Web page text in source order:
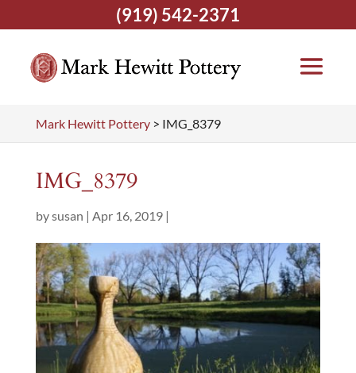
Mark Hewitt Pottery> IMG_8379
IMG_8379
bysusan | Apr 16, 2019|
(919) 542-2371